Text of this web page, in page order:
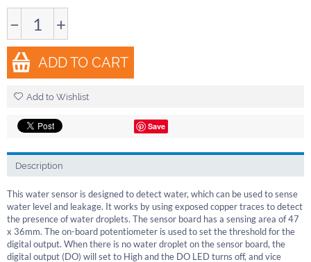
− +
ADD TO CART
Add to Wishlist
Save
Description
This water sensor is designed to detect water, which can be used to sense
water level and leakage. It works by using exposed copper traces to detect
the presence of water droplets. The sensor board has a sensing area of 47
x 36mm. The on-board potentiometer is used to set the threshold for the
digital output. When there is no water droplet on the sensor board, the
digital output (DO) will set to High and the DO LED turns off, and vice